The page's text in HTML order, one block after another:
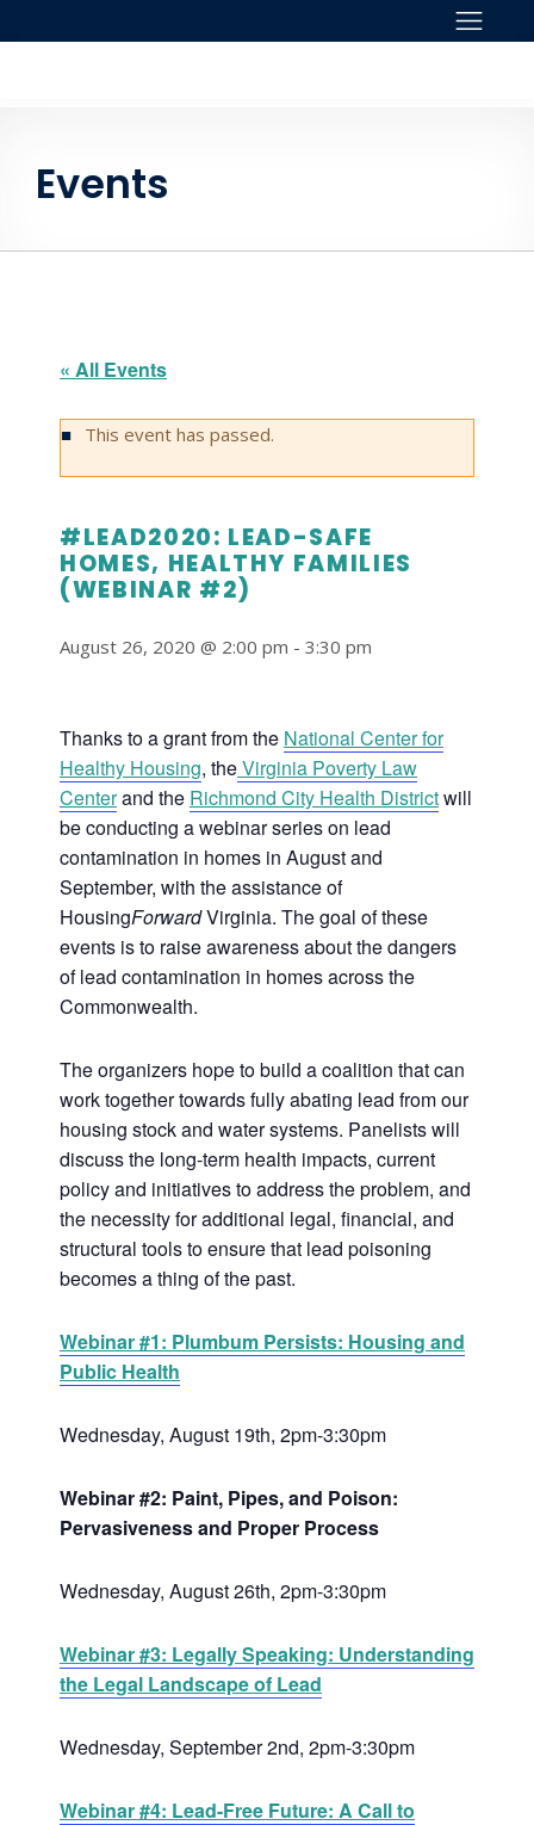
Events
« All Events
This event has passed.
#LEAD2020: LEAD-SAFE
HOMES, HEALTHY FAMILIES
(WEBINAR #2)
August 26, 2020 @ 2:00 pm - 3:30 pm
Thanks to a grant from the National Center for
Healthy Housing, theVirginia Poverty Law
Centerand the Richmond City Health Districtwill
be conducting a webinar series on lead
contamination in homes in August and
September, with the assistance of
HousingForwardVirginia. The goal of these
events is to raise awareness about the dangers
of lead contamination in homes across the
Commonwealth.
The organizers hope to build a coalition that can
work together towards fully abating lead from our
housing stock and water systems. Panelists will
discuss the long-term health impacts, current
policy and initiatives to address the problem, and
the necessity for additional legal, financial, and
structural tools to ensure that lead poisoning
becomes a thing of the past.
Webinar #1: Plumbum Persists: Housing and
Public Health
Wednesday, August 19th, 2pm-3:30pm
Webinar #2: Paint, Pipes, and Poison:
Pervasiveness and Proper Process
Wednesday, August 26th, 2pm-3:30pm
Webinar #3: Legally Speaking: Understanding
the Legal Landscape of Lead
Wednesday, September 2nd, 2pm-3:30pm
Webinar #4: Lead-Free Future: A Call to